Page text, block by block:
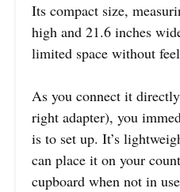
Its compact size,
high and 21.6 inches
limited space without
As you connect it
right adapter), you
is to set up. It’s
can place it on your
cupboard when not in